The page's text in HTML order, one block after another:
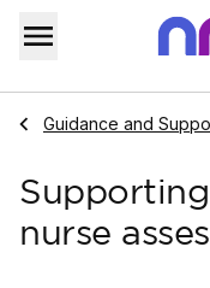
Skip to content
Menu
Navigate to
Guidance and
nurse